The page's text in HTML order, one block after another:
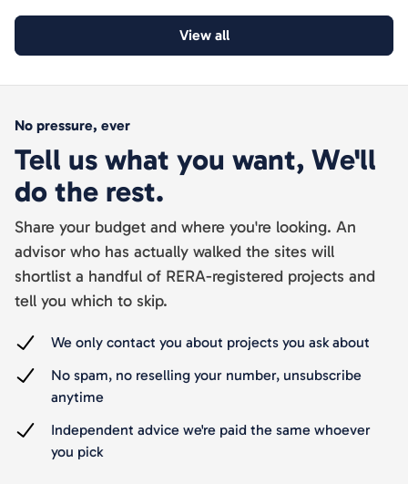
View all
No pressure, ever
Tell us what you want, We'll
do the rest.
Share your budget and where you're looking. An
advisor who has actually walked the sites will
shortlist a handful of RERA-registered projects and
tell you which to skip.
We only contact you about projects you ask about
No spam, no reselling your number, unsubscribe
anytime
Independent advice we're paid the same whoever
you pick